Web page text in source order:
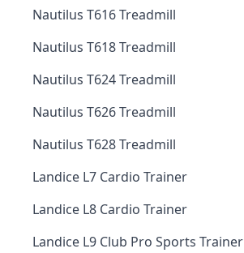
Nautilus T616 Treadmill
Nautilus T618 Treadmill
Nautilus T624 Treadmill
Nautilus T626 Treadmill
Nautilus T628 Treadmill
Landice L7 Cardio Trainer
Landice L8 Cardio Trainer
Landice L9 Club Pro Sports Trainer